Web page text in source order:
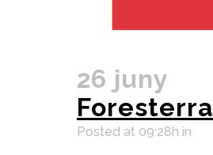
26 juny
Foresterra
Posted at 09:28h in